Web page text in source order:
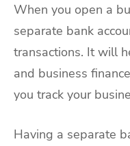
When you open a
separate bank
transactions. It will
and business
you track your
Having a separate